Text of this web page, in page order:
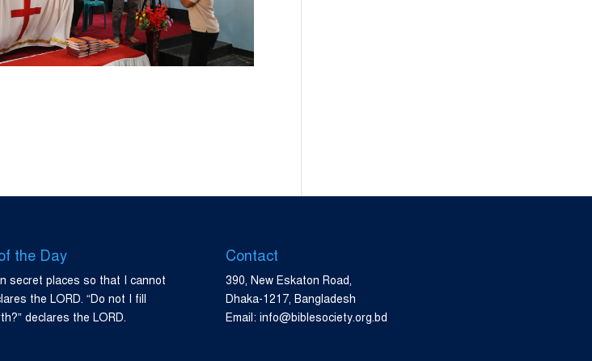
the Day
secret places so that I cannot
the LORD. “Do not I fill
declares the LORD.
Contact
390, New Eskaton Road,
Dhaka-1217, Bangladesh
Email: info@biblesociety.org.bd